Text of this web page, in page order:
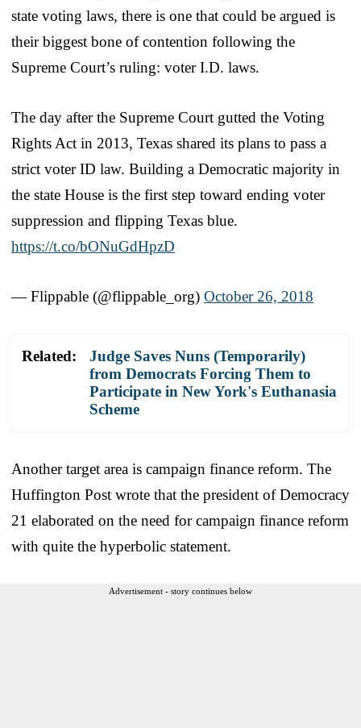
state voting laws, there is one that could be argued is
their biggest bone of contention following the
Supreme Court’s ruling: voter I.D. laws.
The day after the Supreme Court gutted the Voting
Rights Act in 2013, Texas shared its plans to pass a
strict voter ID law. Building a Democratic majority in
the state House is the first step toward ending voter
suppression and flipping Texas blue.
https://t.co/bONuGdHpzD
— Flippable (@flippable_org) October 26, 2018
Related:
Judge Saves Nuns (Temporarily)
from Democrats Forcing Them to
Participate in New York's Euthanasia
Scheme
Another target area is campaign finance reform. The
Huffington Post wrote that the president of Democracy
21 elaborated on the need for campaign finance reform
with quite the hyperbolic statement.
Advertisement - story continues below